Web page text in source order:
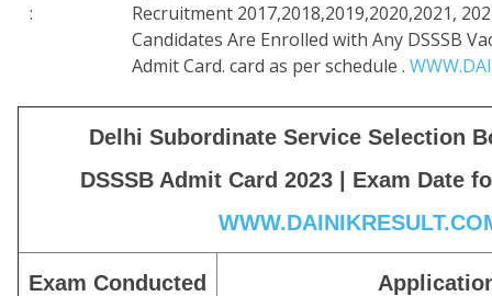
:
Recruitment 2017,2018,2019,2020,2021,
Candidates Are Enrolled with Any DSSSB
Admit Card. card as per schedule .
Delhi Subordinate Service Selection
DSSSB Admit Card 2023 | Exam Date
Exam Conducted